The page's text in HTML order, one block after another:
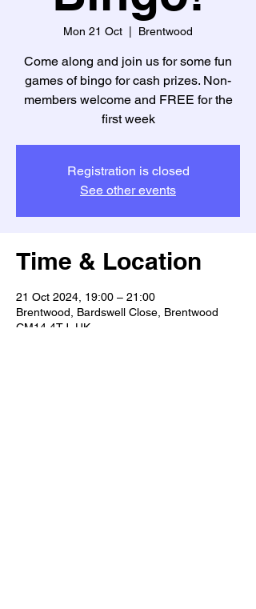
Mon 21 Oct Brentwood
Come along and join us for some fun
games of bingo for cash prizes. Non-
members welcome and FREE for the
first week
Registration is closed
See other events
Time & Location
21 Oct 2024, 19:00 – 21:00
Brentwood, Bardswell Close, Brentwood
CM14 4TJ, UK